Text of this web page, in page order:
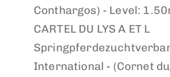
Conthargos) - Level:
CARTEL DU LYS A ET L
International - (Cornet